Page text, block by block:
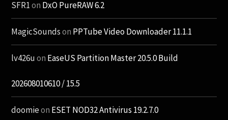
SFR1on DxO PureRAW 6.2
MagicSoundson PPTube Video Downloader 11.1.1
lv426uon EaseUS Partition Master 20.5.0 Build
202608010610 / 15.5
doomieon ESET NOD32 Antivirus 19.2.7.0